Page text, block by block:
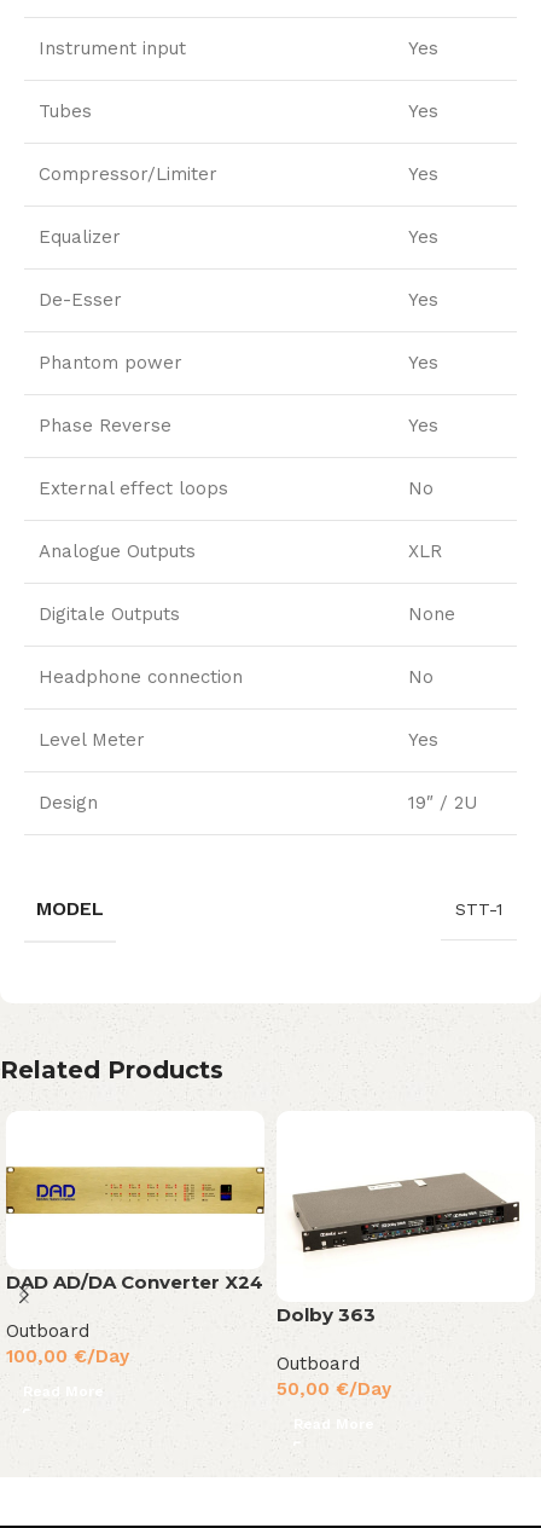
Instrument input Yes
Tubes Yes
Compressor/Limiter Yes
Equalizer Yes
De-Esser Yes
Phantom power Yes
Phase Reverse Yes
External effect loops No
Analogue Outputs XLR
Digitale Outputs None
Headphone connection No
Level Meter Yes
Design 19″ / 2U
MODEL STT-1
Related Products
DAD AD/DA Converter X24
Outboard
100,00 €/Day
Read More
Dolby 363
Outboard
50,00 €/Day
Read More